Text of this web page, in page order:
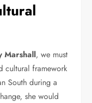
Marshall, we must
cultural framework
South during a
she would